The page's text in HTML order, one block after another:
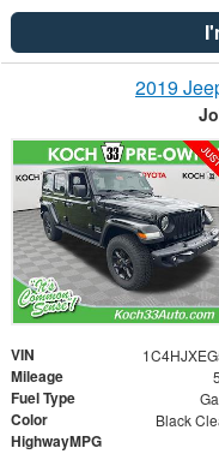
2019
VIN
Mileage
Fuel Type
Color Black
HighwayMPG